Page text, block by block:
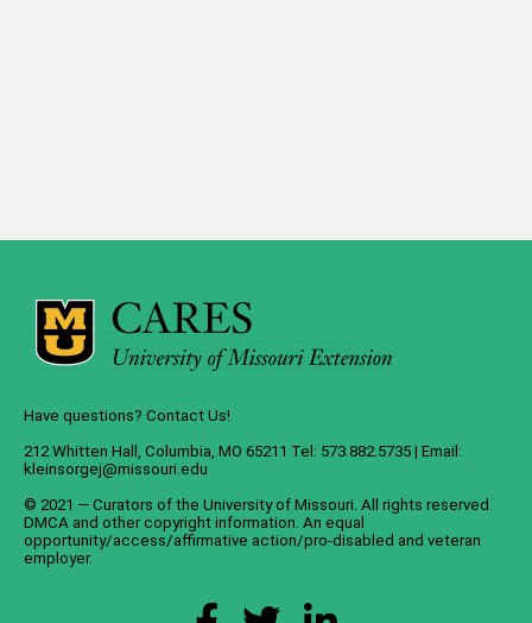
Have questions? Contact Us!
212 Whitten Hall, Columbia, MO 65211 Tel: 573.882.5735 | Email:
kleinsorgej@missouri.edu
© 2021 — Curators of the University of Missouri. All rights reserved.
DMCA and other copyright information. An equal
opportunity/access/affirmative action/pro-disabled and veteran
employer.